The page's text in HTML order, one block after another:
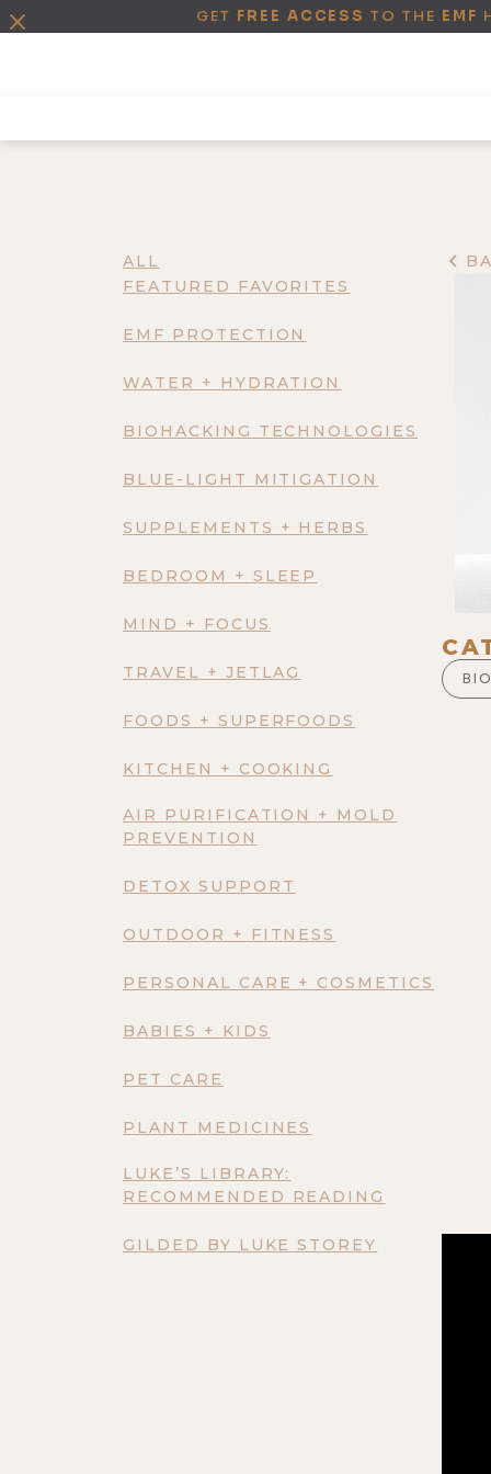
GET FREE ACCESS TO THE EMF
ALL
FEATURED FAVORITES
EMF PROTECTION
WATER + HYDRATION
BIOHACKING TECHNOLOGIES
BLUE-LIGHT MITIGATION
SUPPLEMENTS + HERBS
BEDROOM + SLEEP
MIND + FOCUS
TRAVEL + JETLAG
FOODS + SUPERFOODS
KITCHEN + COOKING
AIR PURIFICATION + MOLD
PREVENTION
DETOX SUPPORT
OUTDOOR + FITNESS
PERSONAL CARE + COSMETICS
BABIES + KIDS
PET CARE
PLANT MEDICINES
LUKE’S LIBRARY:
RECOMMENDED READING
GILDED BY LUKE STOREY